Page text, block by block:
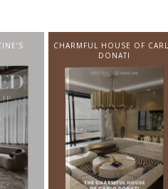
CARLO
TWIST MAGAZINE